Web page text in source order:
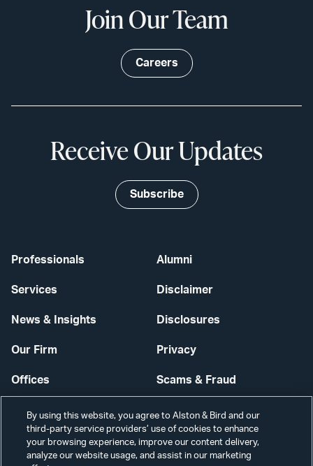
Professionals
Services
News & Insights
Our Firm
Offices
Careers
Alumni
Disclaimer
Disclosures
Privacy
Scams & Fraud
Contact Us
Secure Login
Join Our Team
Careers
Receive Our Updates
Subscribe
By using this website, you agree to Alston & Bird and our
third-party service providers’ use of cookies to enhance
your browsing experience, improve our content delivery,
analyze our website usage, and assist in our marketing